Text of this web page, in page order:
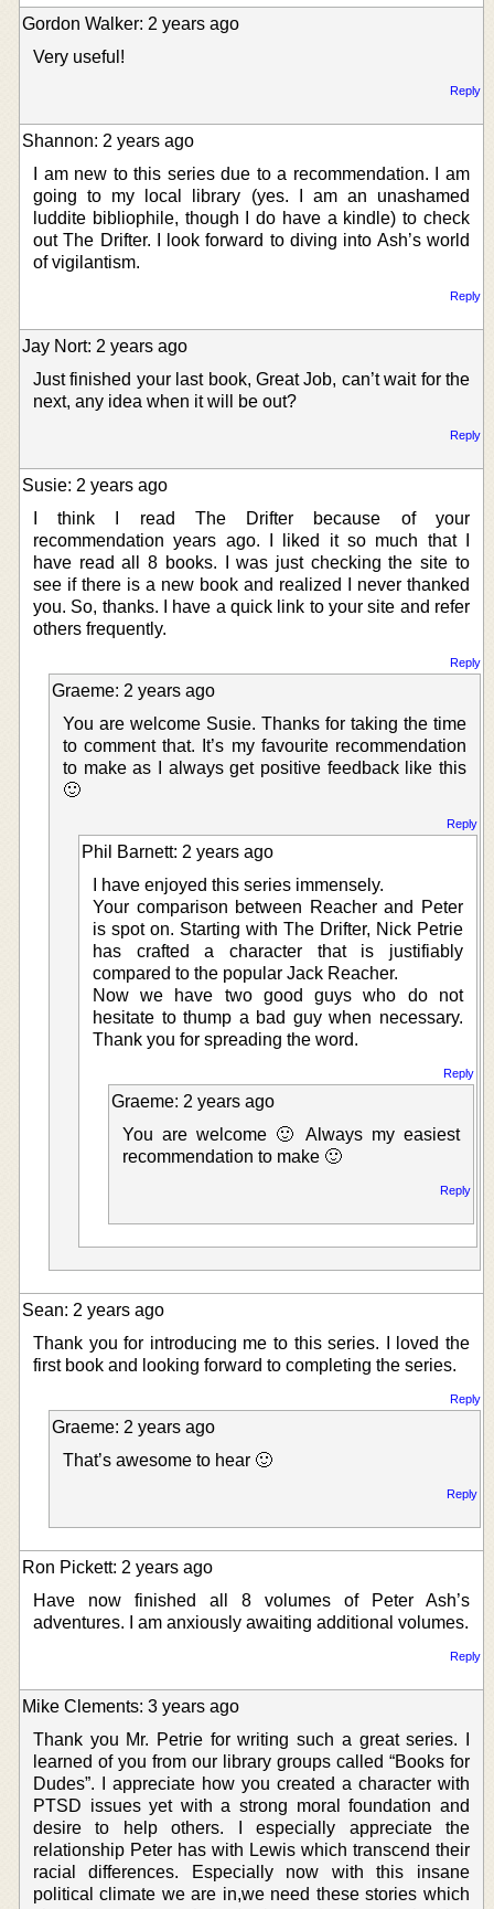
Gordon Walker: 2 years ago
Very useful!
Reply
Shannon: 2 years ago
I am new to this series due to a recommendation. I am
going to my local library (yes. I am an unashamed
luddite bibliophile, though I do have a kindle) to check
out The Drifter. I look forward to diving into Ash’s world
of vigilantism.
Reply
Jay Nort: 2 years ago
Just finished your last book, Great Job, can’t wait for the
next, any idea when it will be out?
Reply
Susie: 2 years ago
I think I read The Drifter because of your
recommendation years ago. I liked it so much that I
have read all 8 books. I was just checking the site to
see if there is a new book and realized I never thanked
you. So, thanks. I have a quick link to your site and refer
others frequently.
Reply
Graeme: 2 years ago
You are welcome Susie. Thanks for taking the time
to comment that. It’s my favourite recommendation
to make as I always get positive feedback like this
🙂
Reply
Phil Barnett: 2 years ago
I have enjoyed this series immensely.
Your comparison between Reacher and Peter
is spot on. Starting with The Drifter, Nick Petrie
has crafted a character that is justifiably
compared to the popular Jack Reacher.
Now we have two good guys who do not
hesitate to thump a bad guy when necessary.
Thank you for spreading the word.
Reply
Graeme: 2 years ago
You are welcome 🙂 Always my easiest
recommendation to make 🙂
Reply
Sean: 2 years ago
Thank you for introducing me to this series. I loved the
first book and looking forward to completing the series.
Reply
Graeme: 2 years ago
That’s awesome to hear 🙂
Reply
Ron Pickett: 2 years ago
Have now finished all 8 volumes of Peter Ash’s
adventures. I am anxiously awaiting additional volumes.
Reply
Mike Clements: 3 years ago
Thank you Mr. Petrie for writing such a great series. I
learned of you from our library groups called “Books for
Dudes”. I appreciate how you created a character with
PTSD issues yet with a strong moral foundation and
desire to help others. I especially appreciate the
relationship Peter has with Lewis which transcend their
racial differences. Especially now with this insane
political climate we are in,we need these stories which